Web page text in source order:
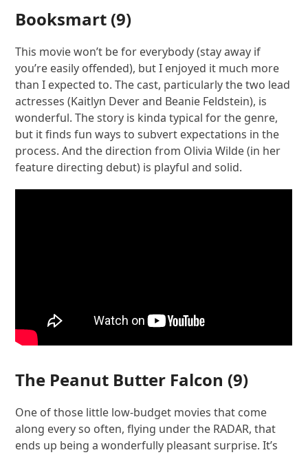
Booksmart (9)
This movie won’t be for everybody (stay away if
you’re easily offended), but I enjoyed it much more
than I expected to. The cast, particularly the two lead
actresses (Kaitlyn Dever and Beanie Feldstein), is
wonderful. The story is kinda typical for the genre,
but it finds fun ways to subvert expectations in the
process. And the direction from Olivia Wilde (in her
feature directing debut) is playful and solid.
The Peanut Butter Falcon (9)
One of those little low-budget movies that come
along every so often, flying under the RADAR, that
ends up being a wonderfully pleasant surprise. It’s